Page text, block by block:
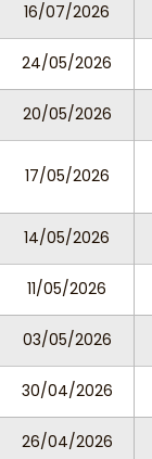
16/07/2026
24/05/2026
20/05/2026
17/05/2026
14/05/2026
11/05/2026
03/05/2026
30/04/2026
26/04/2026